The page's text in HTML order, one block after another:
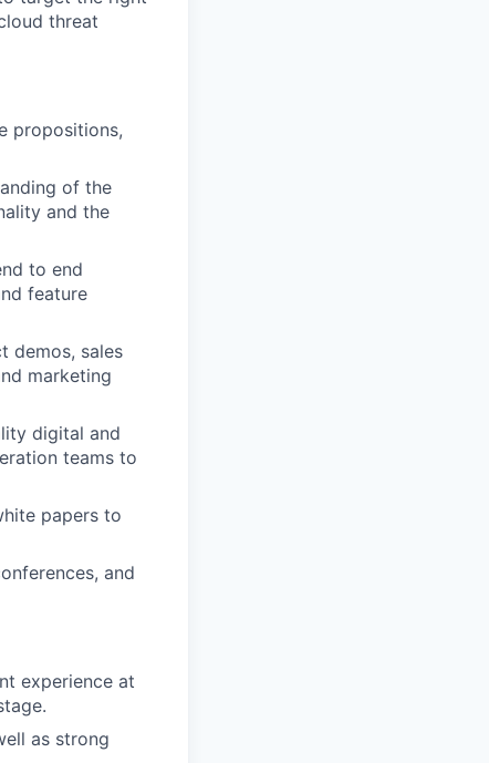
threat
propositions,
of the
and the
to end
feature
demos, sales
marketing
digital and
teams to
papers to
and
experience at
as strong